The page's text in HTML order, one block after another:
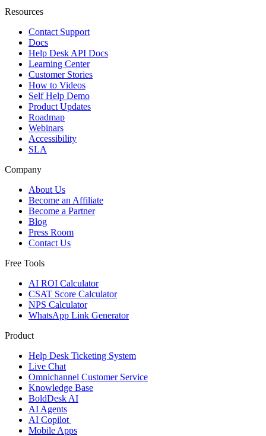
Resources
Contact Support
Docs
Help Desk API Docs
Learning Center
Customer Stories
How to Videos
Self Help Demo
Product Updates
Roadmap
Webinars
Accessibility
SLA
Company
About Us
Become an Affiliate
Become a Partner
Blog
Press Room
Contact Us
Free Tools
AI ROI Calculator
CSAT Score Calculator
NPS Calculator
WhatsApp Link Generator
Product
Help Desk Ticketing System
Live Chat
Omnichannel Customer Service
Knowledge Base
BoldDesk AI
AI Agents
AI Copilot
Mobile Apps